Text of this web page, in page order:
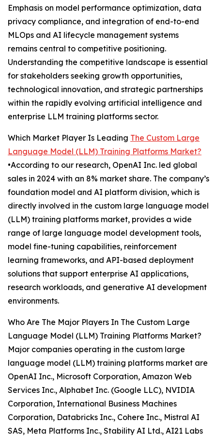
Emphasis on model performance optimization, data
privacy compliance, and integration of end-to-end
MLOps and AI lifecycle management systems
remains central to competitive positioning.
Understanding the competitive landscape is essential
for stakeholders seeking growth opportunities,
technological innovation, and strategic partnerships
within the rapidly evolving artificial intelligence and
enterprise LLM training platforms sector.
Which Market Player Is Leading The Custom Large
Language Model (LLM) Training Platforms Market?
•According to our research, OpenAI Inc. led global
sales in 2024 with an 8% market share. The company’s
foundation model and AI platform division, which is
directly involved in the custom large language model
(LLM) training platforms market, provides a wide
range of large language model development tools,
model fine-tuning capabilities, reinforcement
learning frameworks, and API-based deployment
solutions that support enterprise AI applications,
research workloads, and generative AI development
environments.
Who Are The Major Players In The Custom Large
Language Model (LLM) Training Platforms Market?
Major companies operating in the custom large
language model (LLM) training platforms market are
OpenAI Inc., Microsoft Corporation, Amazon Web
Services Inc., Alphabet Inc. (Google LLC), NVIDIA
Corporation, International Business Machines
Corporation, Databricks Inc., Cohere Inc., Mistral AI
SAS, Meta Platforms Inc., Stability AI Ltd., AI21 Labs